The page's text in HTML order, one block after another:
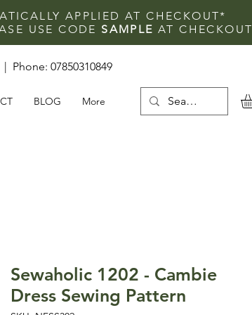
APPLIED AT CHECKOUT*
USE CODE SAMPLEAT CHECKOUT
BLOG More
| Phone: 07850310849
Sewaholic 1202 - Cambie
Dress Sewing Pattern